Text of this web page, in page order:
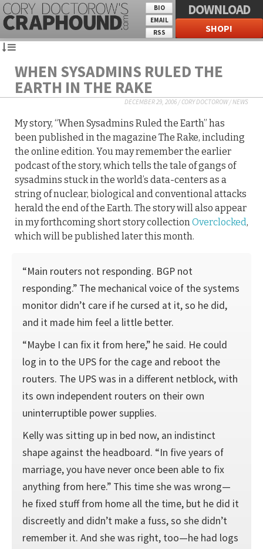
BIO
EMAIL
RSS
DOWNLOAD
SHOP!
WHEN SYSADMINS RULED THE
EARTH IN THE RAKE
DECEMBER 29, 2006/CORY DOCTOROW/NEWS
My story, “When Sysadmins Ruled the Earth” has
been published in the magazine The Rake, including
the online edition. You may remember the earlier
podcast of the story, which tells the tale of gangs of
sysadmins stuck in the world’s data-centers as a
string of nuclear, biological and conventional attacks
herald the end of the Earth. The story will also appear
in my forthcoming short story collectionOverclocked,
which will be published later this month.
“Main routers not responding. BGP not
responding.” The mechanical voice of the systems
monitor didn’t care if he cursed at it, so he did,
and it made him feel a little better.
“Maybe I can fix it from here,” he said. He could
log in to the UPS for the cage and reboot the
routers. The UPS was in a different netblock, with
its own independent routers on their own
uninterruptible power supplies.
Kelly was sitting up in bed now, an indistinct
shape against the headboard. “In five years of
marriage, you have never once been able to fix
anything from here.” This time she was wrong—
he fixed stuff from home all the time, but he did it
discreetly and didn’t make a fuss, so she didn’t
remember it. And she was right, too—he had logs